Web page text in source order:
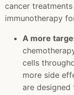
cancer
immunotherapy
A more
cells
more side
are